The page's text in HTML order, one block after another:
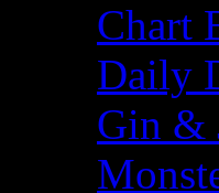
Chart
Daily
Gin &